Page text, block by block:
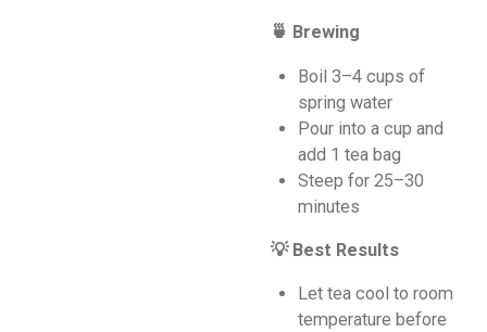
🍵 Brewing
Boil 3–4 cups of
spring water
Pour into a cup and
add 1 tea bag
Steep for 25–30
minutes
💡 Best Results
Let tea cool to room
temperature before